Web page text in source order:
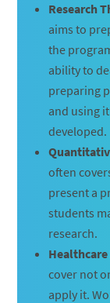
Research
aims to
the
ability to
preparing
and using
developed.
often
present a
students
research.
cover not
apply it.